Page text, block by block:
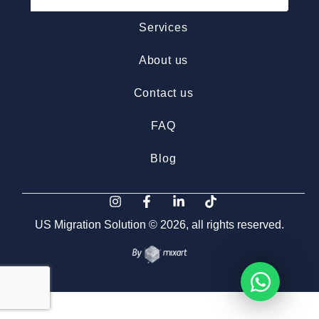
Services
About us
Contact us
FAQ
Blog
US Migration Solution © 2026, all rights reserved.